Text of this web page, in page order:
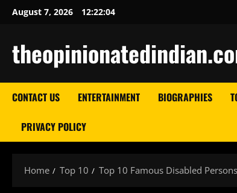
SkipAugust 7, 2026 12:22:05
CONTACT US ENTERTAINMENT BIOGRAPHIES
PRIVACY POLICY
Home Top 10 Top 10 Famous Disabled